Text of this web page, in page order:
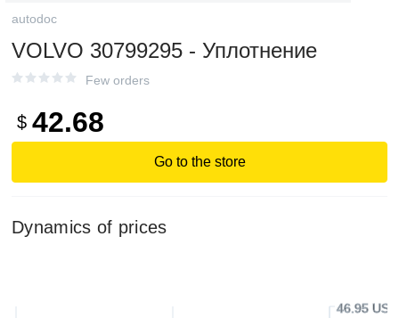
autodoc
VOLVO 30799295 - Уплотнение
Few orders
$ 42.68
Go to the store
Dynamics of prices
46.95 USD